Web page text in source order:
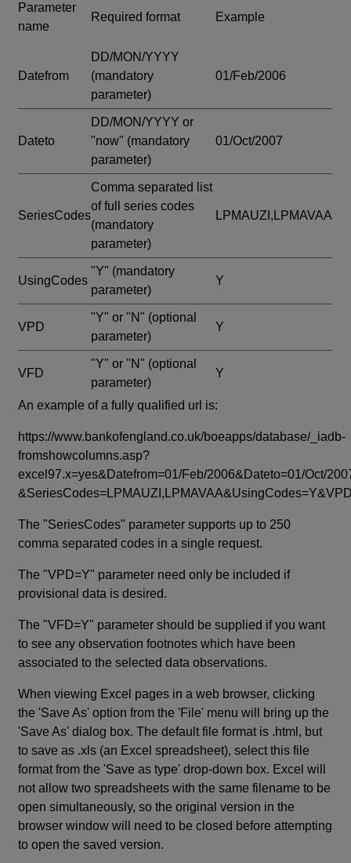
Parameter
name
Required format Example
Datefrom
DD/MON/YYYY
(mandatory
parameter)
01/Feb/2006
Dateto
DD/MON/YYYY or
"now" (mandatory
parameter)
01/Oct/2007
SeriesCodes
Comma separated list
of full series codes
(mandatory
parameter)
LPMAUZI,LPMAVAA
UsingCodes
"Y" (mandatory
parameter)
Y
VPD
"Y" or "N" (optional
parameter)
Y
VFD
"Y" or "N" (optional
parameter)
Y
An example of a fully qualified url is:
https://www.bankofengland.co.uk/boeapps/database/_iadb-
fromshowcolumns.asp?
excel97.x=yes&Datefrom=01/Feb/2006&Dateto=01/Oct/
The "SeriesCodes" parameter supports up to 250
comma separated codes in a single request.
The "VPD=Y" parameter need only be included if
provisional data is desired.
The "VFD=Y" parameter should be supplied if you want
to see any observation footnotes which have been
associated to the selected data observations.
When viewing Excel pages in a web browser, clicking
the 'Save As' option from the 'File' menu will bring up the
'Save As' dialog box. The default file format is .html, but
to save as .xls (an Excel spreadsheet), select this file
format from the 'Save as type' drop-down box. Excel will
not allow two spreadsheets with the same filename to be
open simultaneously, so the original version in the
browser window will need to be closed before attempting
to open the saved version.